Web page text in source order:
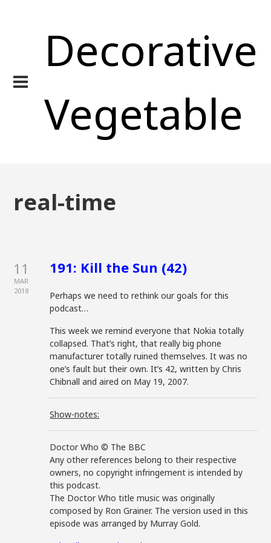
Decorative
Vegetable
real-time
11
MAR
2018
191: Kill the Sun (42)
Perhaps we need to rethink our goals for this
podcast…
This week we remind everyone that Nokia totally
collapsed. That’s right, that really big phone
manufacturer totally ruined themselves. It was no
one’s fault but their own. It’s 42, written by Chris
Chibnall and aired on May 19, 2007.
Show-notes:
Doctor Who © The BBC
Any other references belong to their respective
owners, no copyright infringement is intended by
this podcast.
The Doctor Who title music was originally
composed by Ron Grainer. The version used in this
episode was arranged by Murray Gold.